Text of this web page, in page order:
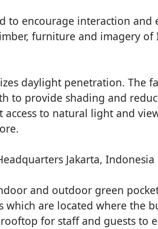
to encourage interaction and
furniture and imagery
daylight penetration. The
to provide shading and
to natural light and
and outdoor green
which are located where the
for staff and guests to